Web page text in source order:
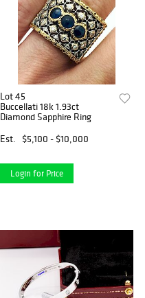
Lot 45
Buccellati 18k 1.93ct
Diamond Sapphire Ring
Est.
$5,100 - $10,000
Login for Price